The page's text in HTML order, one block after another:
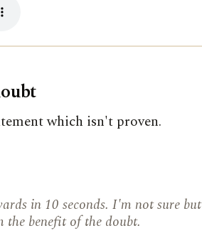
which isn't proven.
in 10 seconds. I'm not sure but
benefit of the doubt.